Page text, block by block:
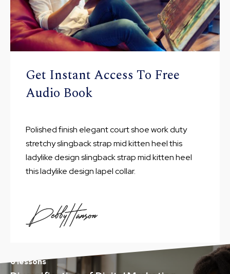
Get Instant Access To Free
Audio Book
Polished finish elegant court shoe work duty
stretchy slingback strap mid kitten heel this
ladylike design slingback strap mid kitten heel
this ladylike design lapel collar.
6 lessons